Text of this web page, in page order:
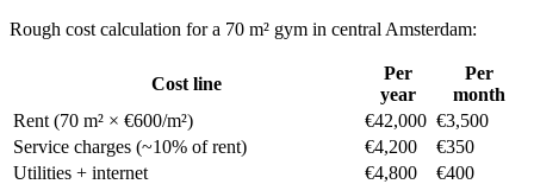
Rough cost calculation for a 70 m² gym in central Amsterdam:
Cost line
Per
year
Per
month
Rent (70 m² × €600/m²)
€42,000 €3,500
Service charges (~10% of rent)
€4,200
€350
Utilities + internet
€4,800
€400